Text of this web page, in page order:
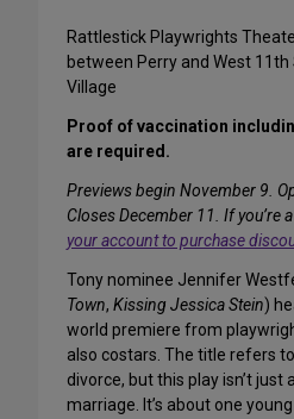
Rattlestick Playwrights
between Perry and West
Village
Proof of vaccination
are required.
Previews begin November 9.
Closes December 11. If you’re
your account to purchase
Tony nominee Jennifer
Town, Kissing Jessica Stein)
world premiere from
also costars. The title refers
divorce, but this play isn’t just
marriage. It’s about one